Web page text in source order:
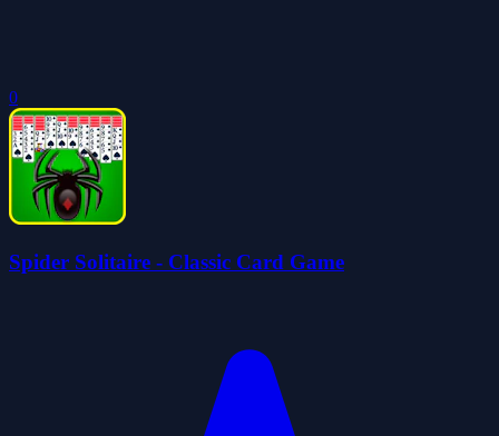
0
Spider Solitaire - Classic Card Game